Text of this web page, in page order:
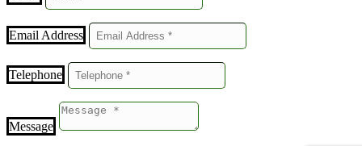
Email Address
Telephone
Message